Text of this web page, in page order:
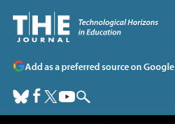
Add as a preferred source on Google